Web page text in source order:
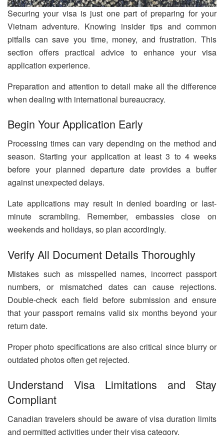
Securing your visa is just one part of preparing for your
Vietnam adventure. Knowing insider tips and common
pitfalls can save you time, money, and frustration. This
section offers practical advice to enhance your visa
application experience.
Preparation and attention to detail make all the difference
when dealing with international bureaucracy.
Begin Your Application Early
Processing times can vary depending on the method and
season. Starting your application at least 3 to 4 weeks
before your planned departure date provides a buffer
against unexpected delays.
Late applications may result in denied boarding or last-
minute scrambling. Remember, embassies close on
weekends and holidays, so plan accordingly.
Verify All Document Details Thoroughly
Mistakes such as misspelled names, incorrect passport
numbers, or mismatched dates can cause rejections.
Double-check each field before submission and ensure
that your passport remains valid six months beyond your
return date.
Proper photo specifications are also critical since blurry or
outdated photos often get rejected.
Understand Visa Limitations and Stay
Compliant
Canadian travelers should be aware of visa duration limits
and permitted activities under their visa category.